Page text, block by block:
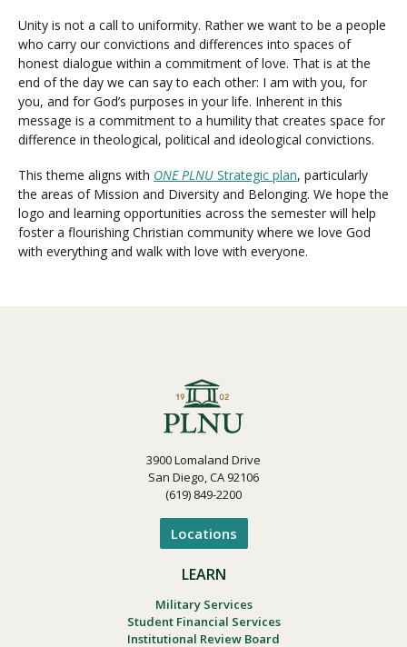
Unity is not a call to uniformity. Rather we want to be a people
who carry our convictions and differences into spaces of
honest dialogue within a commitment of love. That is at the
end of the day we can say to each other: I am with you, for
you, and for God’s purposes in your life. Inherent in this
message is a commitment to a humility that creates space for
difference in theological, political and ideological convictions.
This theme aligns with ONE PLNU Strategic plan, particularly
the areas of Mission and Diversity and Belonging. We hope the
logo and learning opportunities across the semester will help
foster a flourishing Christian community where we love God
with everything and walk with love with everyone.
3900 Lomaland Drive
San Diego, CA 92106
(619) 849-2200
Locations
LEARN
Military Services
Student Financial Services
Institutional Review Board